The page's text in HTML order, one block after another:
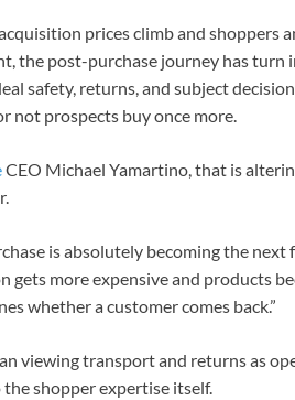
prices climb and shoppers
the post-purchase journey has turn
safety, returns, and subject
not prospects buy once more.
CEO Michael Yamartino, that is
is absolutely becoming the
gets more expensive and products
whether a customer comes back.”
viewing transport and returns as
shopper expertise itself.